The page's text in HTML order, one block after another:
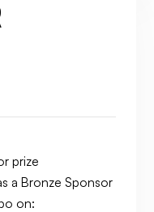
prize
a Bronze Sponsor
on: